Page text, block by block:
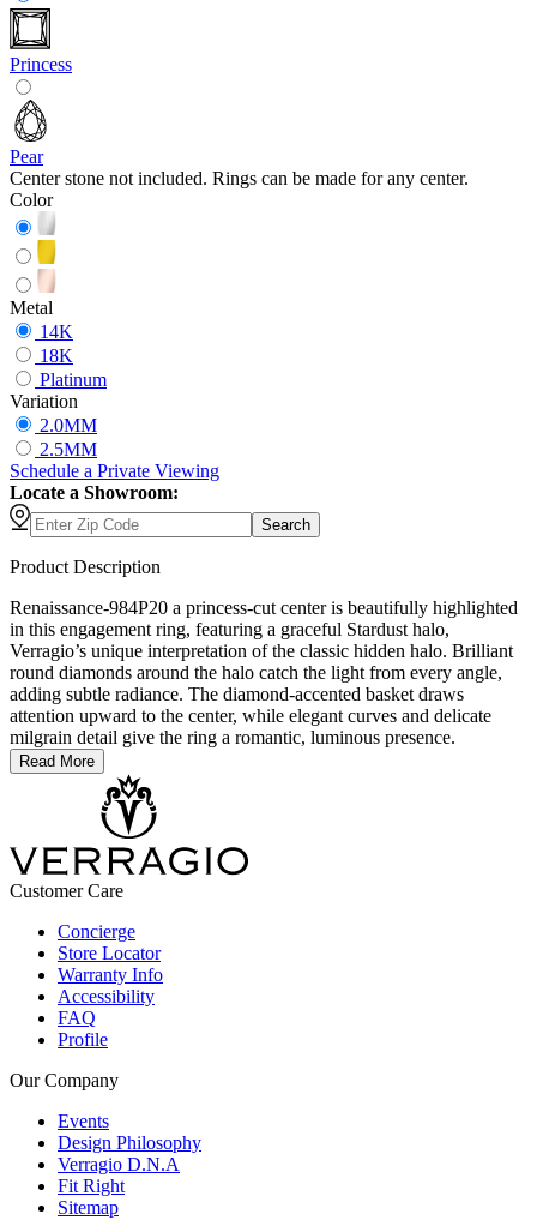
Princess
Pear
Center stone not included. Rings can be made for any center.
Color
Metal
14K
18K
Platinum
Variation
2.0MM
2.5MM
Schedule a Private Viewing
Locate a Showroom:
Search
Product Description
Renaissance-984P20 a princess-cut center is beautifully highlighted
in this engagement ring, featuring a graceful Stardust halo,
Verragio’s unique interpretation of the classic hidden halo. Brilliant
round diamonds around the halo catch the light from every angle,
adding subtle radiance. The diamond-accented basket draws
attention upward to the center, while elegant curves and delicate
milgrain detail give the ring a romantic, luminous presence.
Read More
Customer Care
Concierge
Store Locator
Warranty Info
Accessibility
FAQ
Profile
Our Company
Events
Design Philosophy
Verragio D.N.A
Fit Right
Sitemap